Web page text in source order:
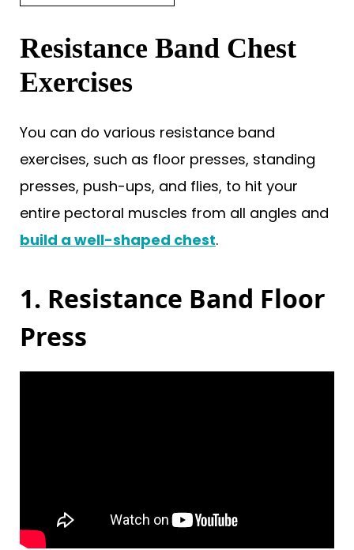
Resistance Band Chest
Exercises
You can do various resistance band
exercises, such as floor presses, standing
presses, push-ups, and flies, to hit your
entire pectoral muscles from all angles and
build a well-shaped chest.
1. Resistance Band Floor
Press